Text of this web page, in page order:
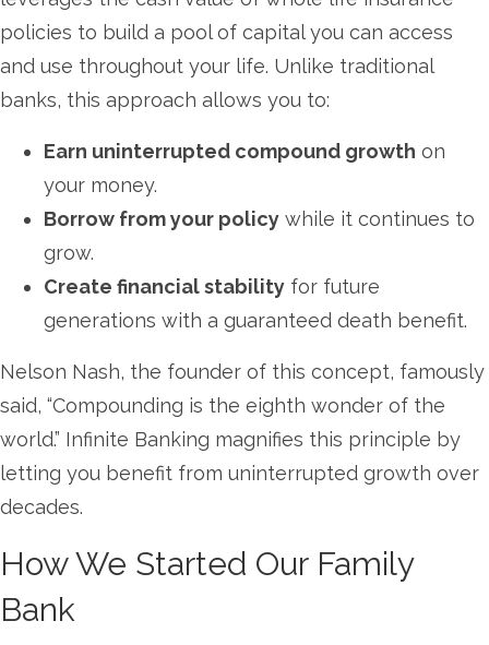
policies to build a pool of capital you can access
and use throughout your life. Unlike traditional
banks, this approach allows you to:
Earn uninterrupted compound growth on
your money.
Borrow from your policy while it continues to
grow.
Create financial stability for future
generations with a guaranteed death benefit.
Nelson Nash, the founder of this concept, famously
said, “Compounding is the eighth wonder of the
world.” Infinite Banking magnifies this principle by
letting you benefit from uninterrupted growth over
decades.
How We Started Our Family
Bank